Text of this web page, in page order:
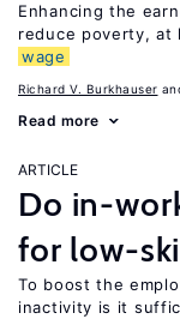
Enhancing the
reduce poverty, at
wage
Richard V. Burkhauser
Read more
ARTICLE
Do in-
for low-
To boost the
inactivity is it